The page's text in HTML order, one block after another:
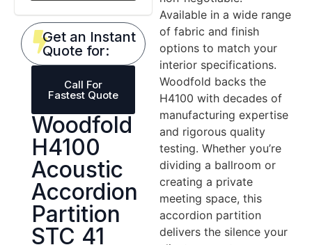
Available in a wide range
of fabric and finish
options to match your
interior specifications.
Woodfold backs the
H4100 with decades of
manufacturing expertise
and rigorous quality
testing. Whether you’re
dividing a ballroom or
creating a private
meeting space, this
accordion partition
delivers the silence your
Get an Instant
Quote for:
Call For
Fastest Quote
Woodfold
H4100
Acoustic
Accordion
Partition
STC 41